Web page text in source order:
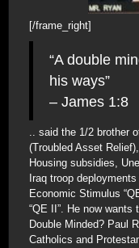
[/frame_right]
“A double
his ways”
– James 1:8
.. said the 1/2 brother
(Troubled Asset
Housing subsidies,
Iraq troop
Economic Stimulus
“QE II”. He now
Double Minded? Paul
Catholics and